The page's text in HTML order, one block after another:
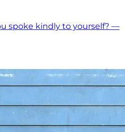
spoke kindly to yourself? —